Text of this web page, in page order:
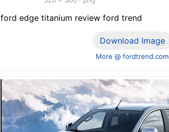
ford edge titanium review ford trend
Download Image
More @ fordtrend.com